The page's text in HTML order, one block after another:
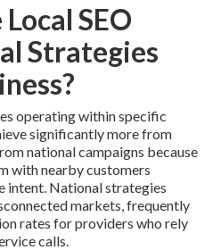
SEO
Strategies
operating within specific
significantly more from
national campaigns because
with nearby customers
intent. National strategies
markets, frequently
rates for providers who rely
calls.